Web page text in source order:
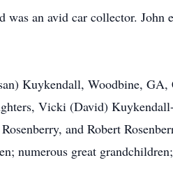
was an avid car collector.
Kuykendall, Woodbine,
Vicki (David)
and Robert
great